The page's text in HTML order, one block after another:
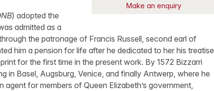
Make an enquiry
) adopted the
admitted as a
the patronage of Francis Russell, second earl of
him a pension for life after he dedicated to her his treatise
for the first time in the present work. By 1572 Bizzarri
in Basel, Augsburg, Venice, and finally Antwerp, where he
for members of Queen Elizabeth’s government,